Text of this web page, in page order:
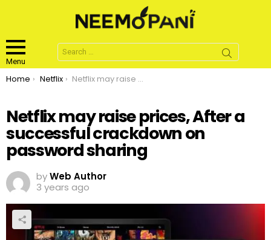
Menu
Search
for:
You are here:
Home Netflix Netflix may raise prices, After a successful crackdown on password sharing
Netflix may raise prices, After a
successful crackdown on
password sharing
byWeb Author
3 years ago